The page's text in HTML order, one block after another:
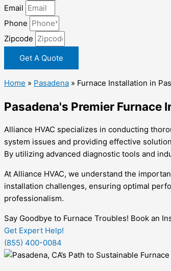
Email
Phone
Zipcode
Get A Quote
Home » Pasadena » Furnace Installation in
Pasadena's Premier Furnace
Alliance HVAC specializes in conducting
system issues and providing effective
By utilizing advanced diagnostic tools and
At Alliance HVAC, we understand the
installation challenges, ensuring optimal
professionalism.
Say Goodbye to Furnace Troubles! Book an
Get Expert Help!
(855) 400-0084